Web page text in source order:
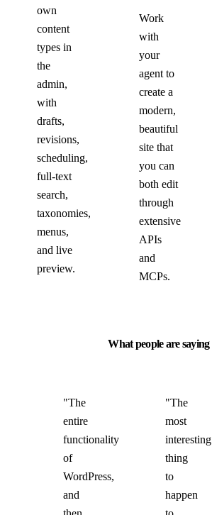
own
content
types in
the
admin,
with
drafts,
revisions,
scheduling,
full-text
search,
taxonomies,
menus,
and live
preview.
Work
with
your
agent to
create a
modern,
beautiful
site that
you can
both edit
through
extensive
APIs
and
MCPs.
What people are saying
"The
entire
functionality
of
WordPress,
and
"The
most
interesting
thing
to
happen